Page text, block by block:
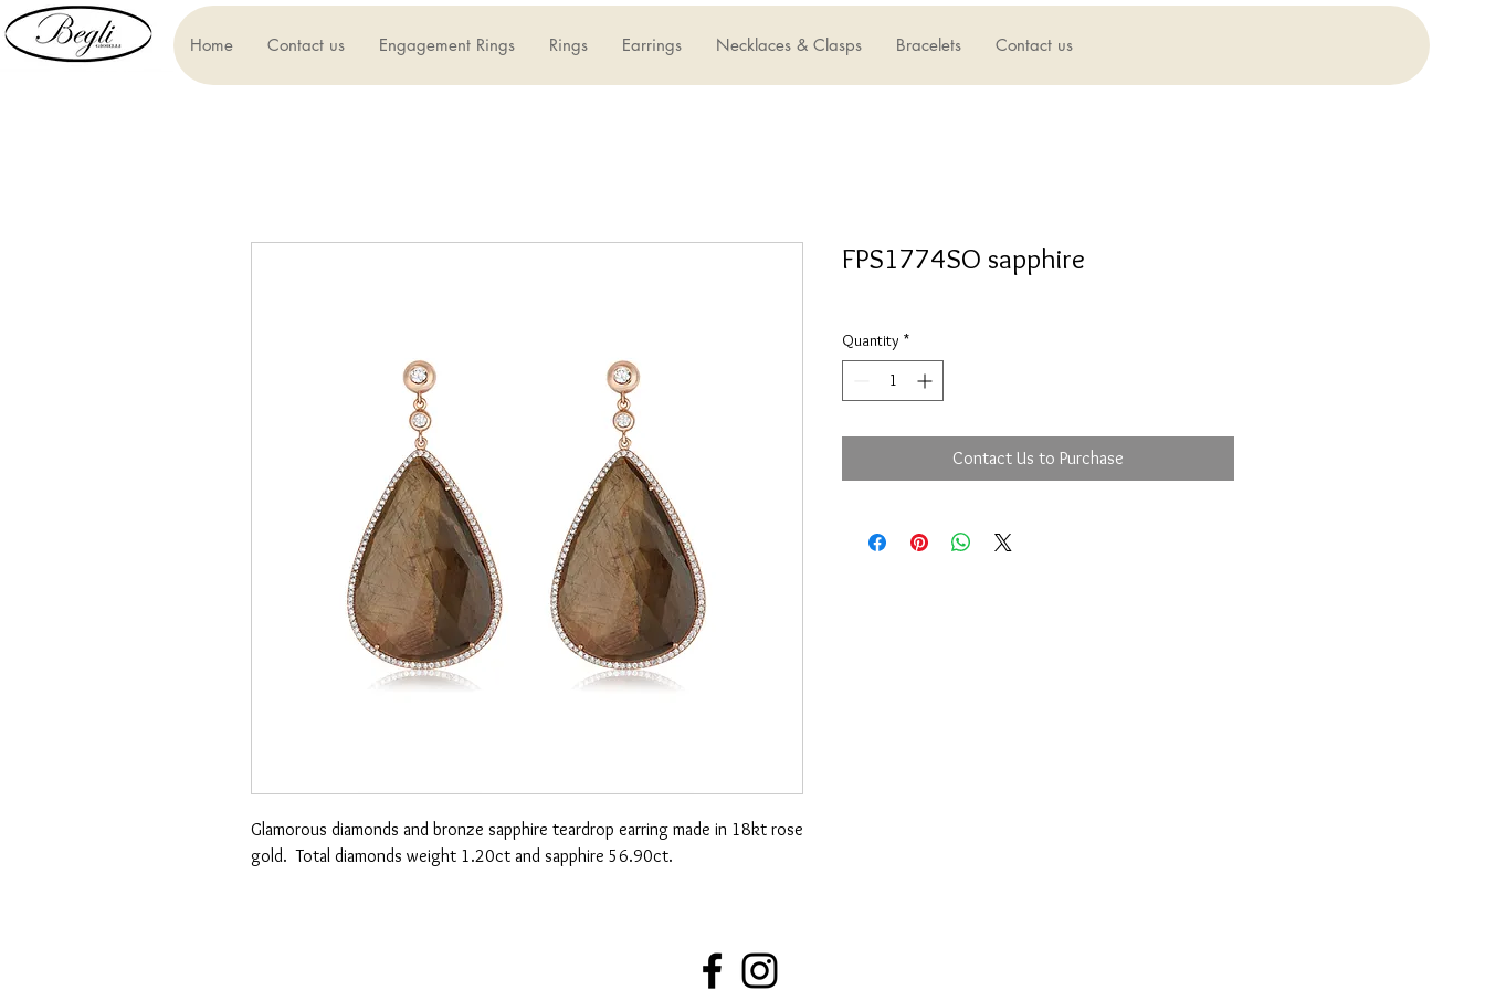
Home Contact us Engagement Rings Rings Earrings Necklaces & Clasps Bracelets Contact us
Glamorous diamonds and bronze sapphire teardrop earring made in 18kt rose
gold. Total diamonds weight 1.20ct and sapphire 56.90ct.
FPS1774SO sapphire
Quantity *
Contact Us to Purchase